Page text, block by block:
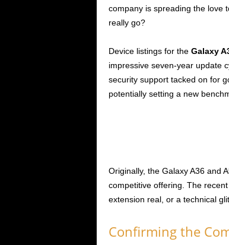
company is spreading the love
really go?
Device listings for the Galaxy
impressive seven-year update
security support tacked on for
potentially setting a new
Originally, the Galaxy A36 and
competitive offering. The
extension real, or a technical
Confirming the